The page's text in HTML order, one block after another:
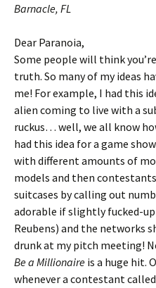
Barnacle, FL
Dear Paranoia,
Some people will think
truth. So many of my ideas
me! For example, I had this
alien coming to live with a
ruckus… well, we all know
had this idea for a game
with different amounts of
models and then
suitcases by calling out
adorable if slightly fucked-up
Reubens) and the networks
drunk at my pitch meeting!
Be a Millionaire is a huge hit.
whenever a contestant